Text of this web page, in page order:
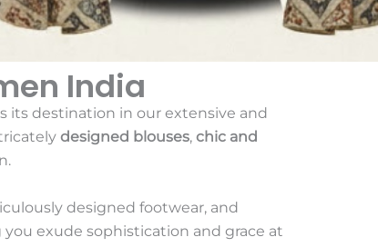
India
its destination in our extensive and
designed blouses, chic and
designed footwear, and
exude sophistication and grace at